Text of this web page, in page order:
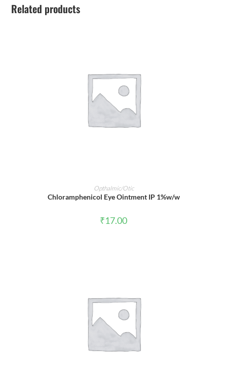
Related products
ADD TO CART
Opthalmic/Otic
Chloramphenicol Eye Ointment IP 1%w/w
₹17.00